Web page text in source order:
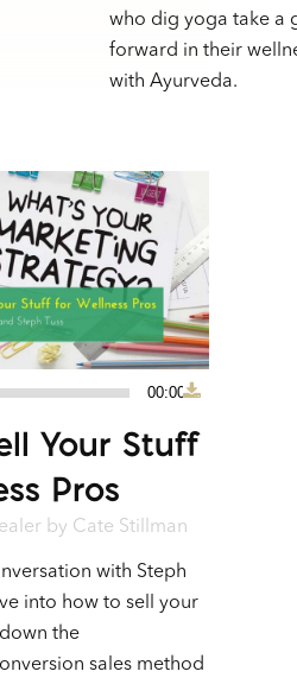
who dig yoga take a
forward in their
with Ayurveda.
00:00
Your Stuff
Pros
by Cate Stillman
with Steph
into how to sell your
the
sales method